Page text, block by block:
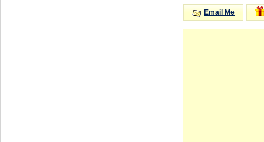
Email Me